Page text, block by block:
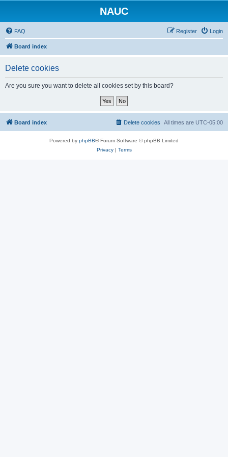
NAUC
FAQ Login
Register
Board index
Delete cookies
Are you sure you want to delete all cookies set by this board?
Board index All times are UTC-05:00
Delete cookies
Powered by phpBB® Forum Software © phpBB Limited
Privacy| Terms